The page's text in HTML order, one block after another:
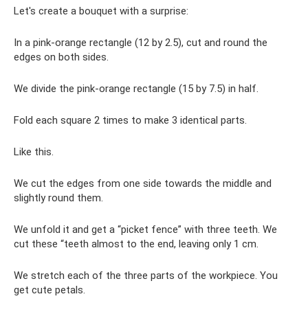
Let's create a bouquet with a surprise:
In a pink-orange rectangle (12 by 2.5), cut and round the
edges on both sides.
We divide the pink-orange rectangle (15 by 7.5) in half.
Fold each square 2 times to make 3 identical parts.
Like this.
We cut the edges from one side towards the middle and
slightly round them.
We unfold it and get a “picket fence” with three teeth. We
cut these “teeth almost to the end, leaving only 1 cm.
We stretch each of the three parts of the workpiece. You
get cute petals.